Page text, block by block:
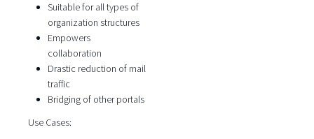
Suitable for all types of
organization structures
Empowers
collaboration
Drastic reduction of mail
traffic
Bridging of other portals
Use Cases: